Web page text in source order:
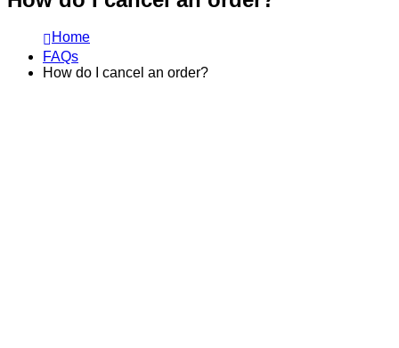
Home
FAQs
How do I cancel an order?